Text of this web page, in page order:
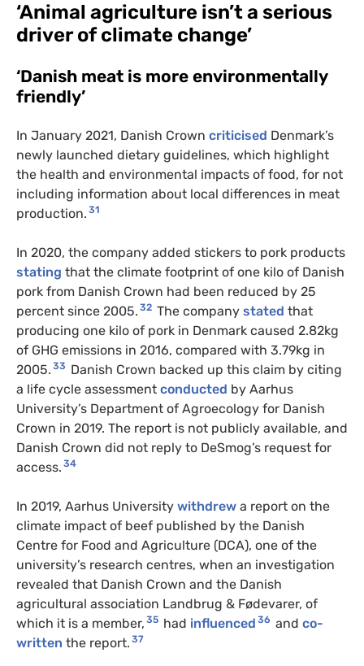
‘Animal agriculture isn’t a serious
driver of climate change’
‘Danish meat is more environmentally
friendly’
In January 2021, Danish Crown criticised Denmark’s
newly launched dietary guidelines, which highlight
the health and environmental impacts of food, for not
including information about local differences in meat
production. 31
In 2020, the company added stickers to pork products
stating that the climate footprint of one kilo of Danish
pork from Danish Crown had been reduced by 25
percent since 2005. 32 The company stated that
producing one kilo of pork in Denmark caused 2.82kg
of GHG emissions in 2016, compared with 3.79kg in
2005. 33 Danish Crown backed up this claim by citing
a life cycle assessment conducted by Aarhus
University’s Department of Agroecology for Danish
Crown in 2019. The report is not publicly available, and
Danish Crown did not reply to DeSmog’s request for
access. 34
In 2019, Aarhus University withdrew a report on the
climate impact of beef published by the Danish
Centre for Food and Agriculture (DCA), one of the
university’s research centres, when an investigation
revealed that Danish Crown and the Danish
agricultural association Landbrug & Fødevarer, of
which it is a member, 35 had influenced 36 and co-
written the report. 37